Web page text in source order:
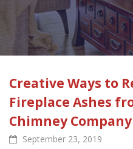
Creative Ways to
Fireplace Ashes
Chimney Company
September 23, 2019